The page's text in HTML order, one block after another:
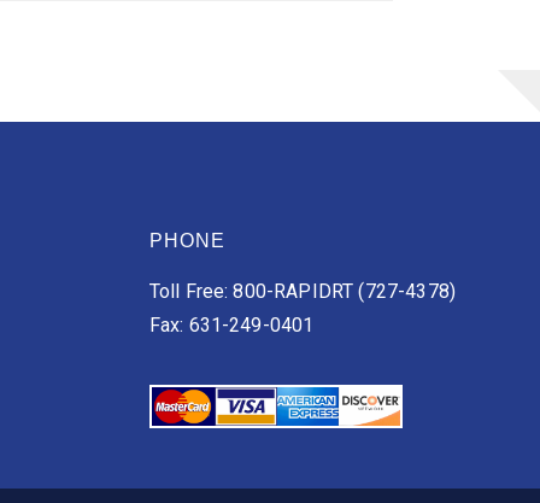
PHONE
Toll Free: 800-RAPIDRT (727-4378)
Fax: 631-249-0401